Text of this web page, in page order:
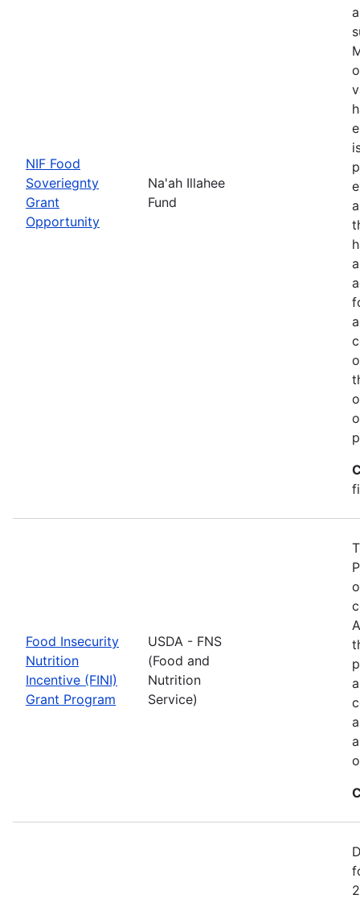
NIF Food
Soveriegnty
Grant
Opportunity
Na'ah Illahee
Fund
Food Insecurity
Nutrition
Incentive (FINI)
Grant Program
USDA - FNS
(Food and
Nutrition
Service)